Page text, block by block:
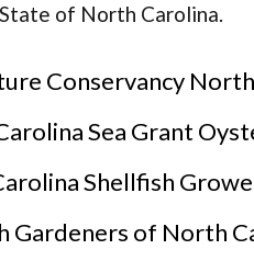
of North Carolina.
Conservancy
Sea Grant
Shellfish
Gardeners of North